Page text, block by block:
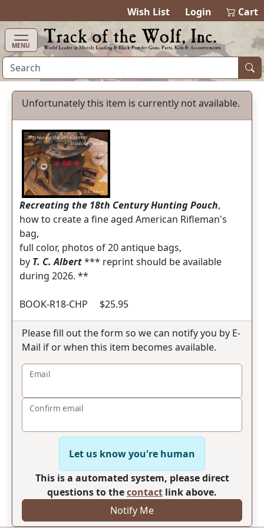
Wish List Login Cart
MENU
Unfortunately this item is currently not available.
Recreating the 18th Century Hunting Pouch,
how to create a fine aged American Rifleman's
bag,
full color, photos of 20 antique bags,
by T. C. Albert*** reprint should be available
during 2026. **
BOOK-R18-CHP $25.95
Please fill out the form so we can notify you by E-
Mail if or when this item becomes available.
Email
Confirm email
Let us know you're human
This is a automated system, please direct
questions to thecontact link above.
Notify Me